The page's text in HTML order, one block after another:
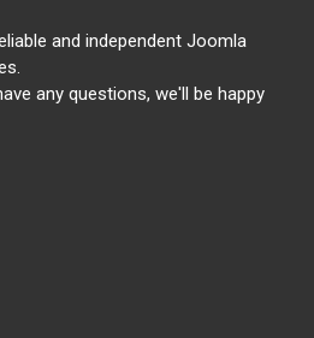
and independent Joomla
any questions, we'll be happy